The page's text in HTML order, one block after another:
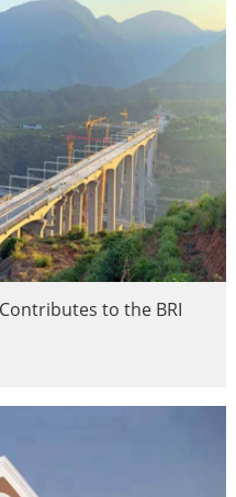
to the BRI